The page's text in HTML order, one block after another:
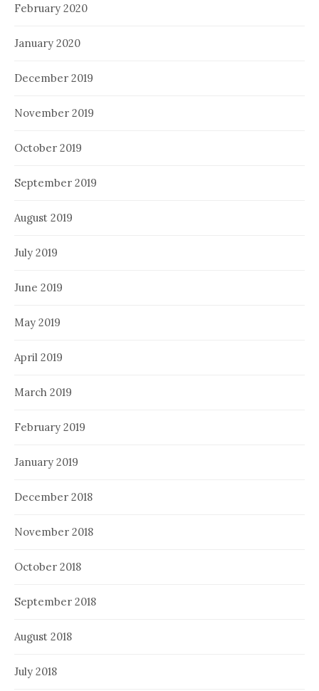
February 2020
January 2020
December 2019
November 2019
October 2019
September 2019
August 2019
July 2019
June 2019
May 2019
April 2019
March 2019
February 2019
January 2019
December 2018
November 2018
October 2018
September 2018
August 2018
July 2018